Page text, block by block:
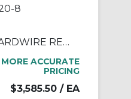
8
2000VA MCR HARDWIRE REGULATOR
ACCURATE
PRICING
$3,585.50 / EA